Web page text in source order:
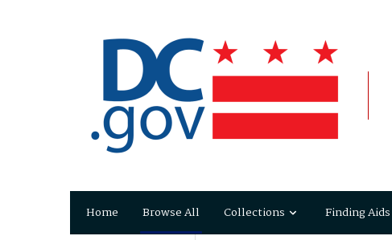
Home Browse All Collections Finding Aids